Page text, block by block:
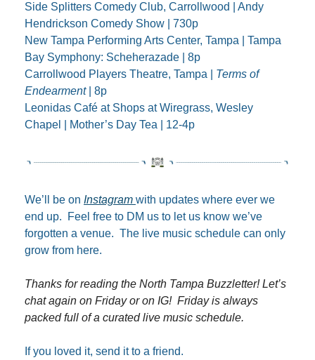
Side Splitters Comedy Club, Carrollwood | Andy
Hendrickson Comedy Show | 730p
New Tampa Performing Arts Center, Tampa | Tampa
Bay Symphony: Scheherazade | 8p
Carrollwood Players Theatre, Tampa | Terms of
Endearment | 8p
Leonidas Café at Shops at Wiregrass, Wesley
Chapel | Mother’s Day Tea | 12-4p
We’ll be on Instagram with updates where ever we
end up.  Feel free to DM us to let us know we’ve
forgotten a venue.  The live music schedule can only
grow from here.
Thanks for reading the North Tampa Buzzletter! Let’s
chat again on Friday or on IG!  Friday is always
packed full of a curated live music schedule.
If you loved it, send it to a friend.